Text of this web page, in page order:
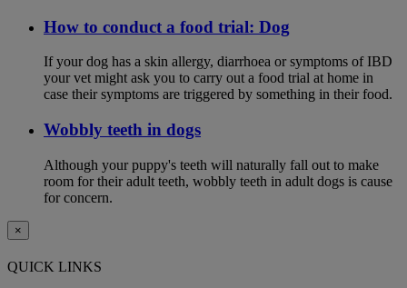
How to conduct a food trial: Dog
If your dog has a skin allergy, diarrhoea or symptoms of IBD
your vet might ask you to carry out a food trial at home in
case their symptoms are triggered by something in their food.
Wobbly teeth in dogs
Although your puppy's teeth will naturally fall out to make
room for their adult teeth, wobbly teeth in adult dogs is cause
for concern.
×
QUICK LINKS